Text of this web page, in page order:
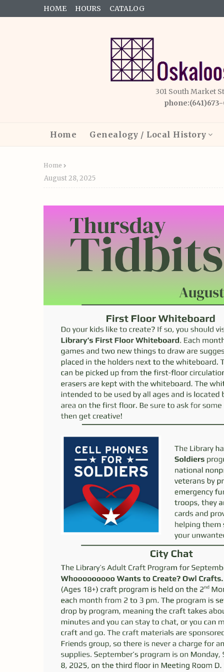
HOME HOURS CATALOG
301 South Market
Home Genealogy / Local History
Home
August 28, 2025